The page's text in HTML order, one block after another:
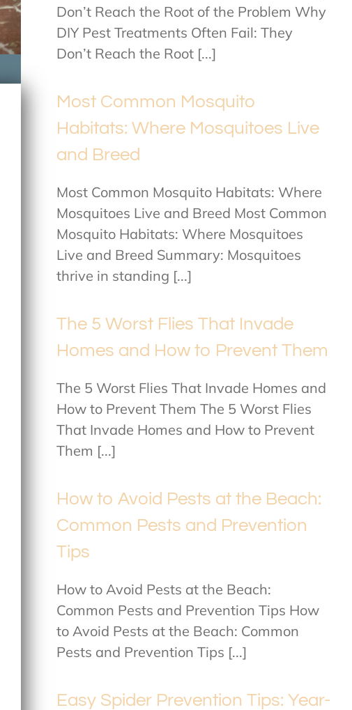
Don’t Reach the Root of the Problem Why
DIY Pest Treatments Often Fail: They
Don’t Reach the Root [...]
Most Common Mosquito
Habitats: Where Mosquitoes Live
and Breed
Most Common Mosquito Habitats: Where
Mosquitoes Live and Breed Most Common
Mosquito Habitats: Where Mosquitoes
Live and Breed Summary: Mosquitoes
thrive in standing [...]
The 5 Worst Flies That Invade
Homes and How to Prevent Them
The 5 Worst Flies That Invade Homes and
How to Prevent Them The 5 Worst Flies
That Invade Homes and How to Prevent
Them [...]
How to Avoid Pests at the Beach:
Common Pests and Prevention
Tips
How to Avoid Pests at the Beach:
Common Pests and Prevention Tips How
to Avoid Pests at the Beach: Common
Pests and Prevention Tips [...]
Easy Spider Prevention Tips: Year-